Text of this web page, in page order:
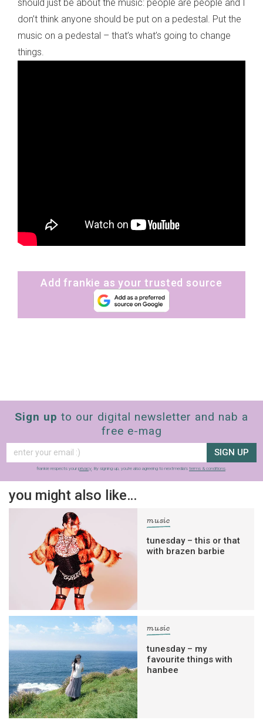
should just be about the music: people are people and I
don’t think anyone should be put on a pedestal. Put the
music on a pedestal – that’s what’s going to change
things.
Add frankie as your trusted source
Sign up to our digital newsletter and nab a
free e-mag
SIGN UP
frankie respects your privacy. By signing up, you’re also agreeing to nextmedia’s terms & conditions.
you might also like…
music
tunesday – this or that
with brazen barbie
music
tunesday – my
favourite things with
hanbee